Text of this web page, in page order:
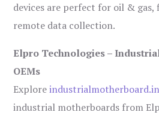
devices are perfect for oil &
remote data collection.
Elpro Technologies –
OEMs
Exploreindustrialmotherboard.in
industrial motherboards from